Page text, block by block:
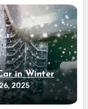
in Winter
2025